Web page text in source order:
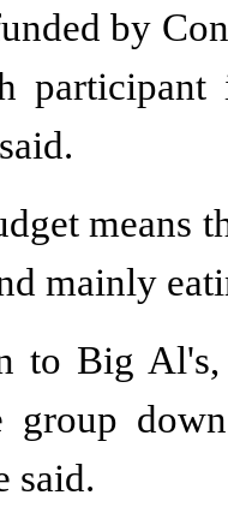
by
means
mainly
to Big
group
said.